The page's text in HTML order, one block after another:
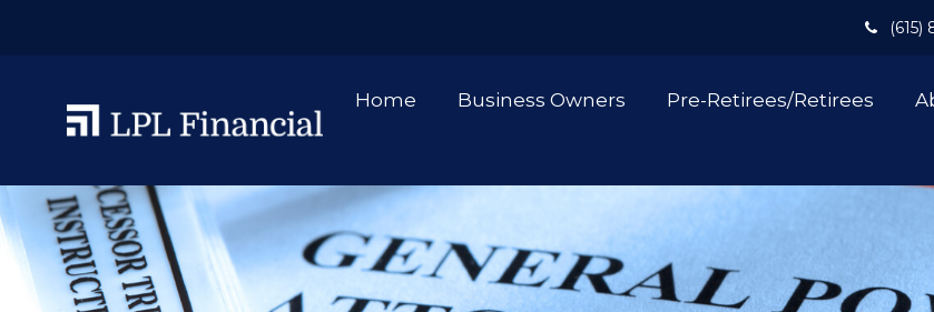
(615)
Home Business Owners Pre-Retirees/Retirees